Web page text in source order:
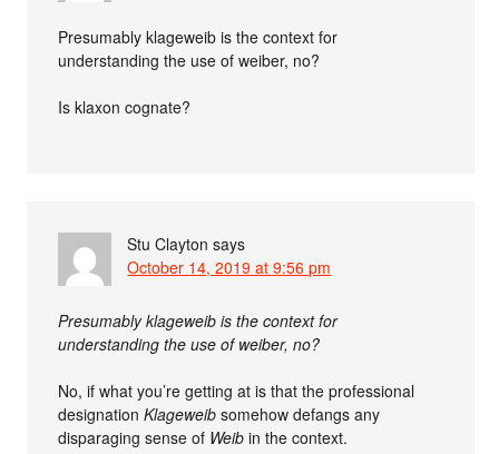
Presumably klageweib is the context for
understanding the use of weiber, no?
Is klaxon cognate?
Stu Clayton says
October 14, 2019 at 9:56 pm
Presumably klageweib is the context for
understanding the use of weiber, no?
No, if what you’re getting at is that the professional
designationKlageweibsomehow defangs any
disparaging sense of Weib in the context.